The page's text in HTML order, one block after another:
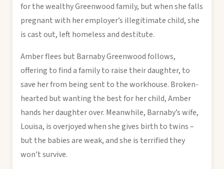
for the wealthy Greenwood family, but when she falls
pregnant with her employer’s illegitimate child, she
is cast out, left homeless and destitute.
Amber flees but Barnaby Greenwood follows,
offering to find a family to raise their daughter, to
save her from being sent to the workhouse. Broken-
hearted but wanting the best for her child, Amber
hands her daughter over. Meanwhile, Barnaby’s wife,
Louisa, is overjoyed when she gives birth to twins –
but the babies are weak, and she is terrified they
won’t survive.